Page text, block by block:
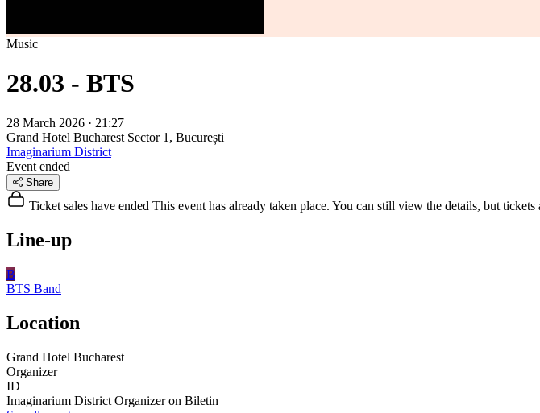
Music
28.03 - BTS
28 March 2026 · 21:27
Grand Hotel Bucharest Sector 1, București
Imaginarium District
Event ended
Share
Ticket sales have ended This event has already taken place. You can still view the details, but tickets
Line-up
B
BTS Band
Location
Grand Hotel Bucharest
Organizer
ID
Imaginarium District Organizer on Biletin